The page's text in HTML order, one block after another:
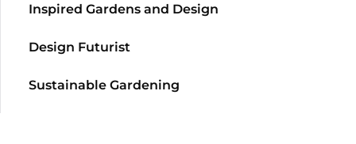
Inspired Gardens and Design
Design Futurist
Sustainable Gardening